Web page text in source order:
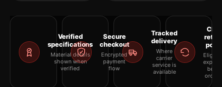
Verified
specifications
Material details
shown when
verified
Secure
checkout
Encrypted
payment
flow
Tracked
delivery
Where
carrier
service is
available